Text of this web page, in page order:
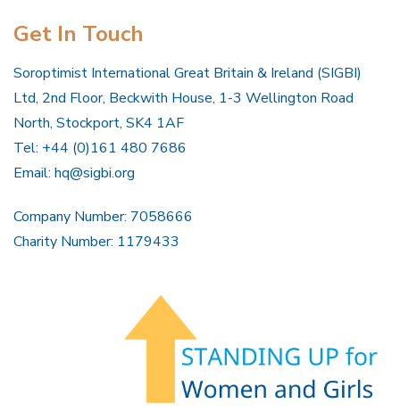
Get In Touch
Soroptimist International Great Britain & Ireland (SIGBI)
Ltd, 2nd Floor, Beckwith House, 1-3 Wellington Road
North, Stockport, SK4 1AF
Tel: +44 (0)161 480 7686
Email: hq@sigbi.org
Company Number: 7058666
Charity Number: 1179433